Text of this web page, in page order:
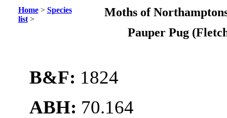
Home> Species
list>
Moths of
Pauper Pug
B&F: 1824
ABH: 70.164